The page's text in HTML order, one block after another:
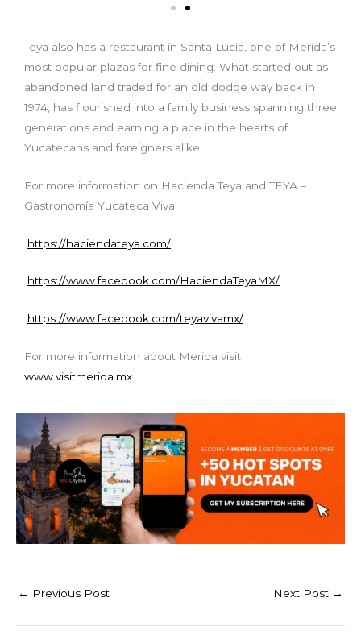
Teya also has a restaurant in Santa Lucia, one of Merida’s
most popular plazas for fine dining. What started out as
abandoned land traded for an old dodge way back in
1974, has flourished into a family business spanning three
generations and earning a place in the hearts of
Yucatecans and foreigners alike.
For more information on Hacienda Teya and TEYA –
Gastronomía Yucateca Viva:
https://haciendateya.com/
https://www.facebook.com/HaciendaTeyaMX/
https://www.facebook.com/teyavivamx/
For more information about Merida visit
www.visitmerida.mx
← Previous Post Next Post →